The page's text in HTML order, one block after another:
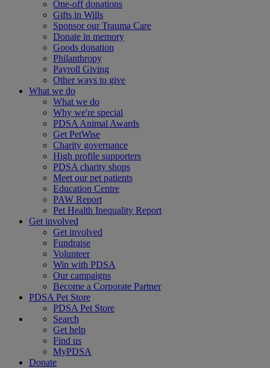
One-off donations
Gifts in Wills
Sponsor our Trauma Care
Donate in memory
Goods donation
Philanthropy
Payroll Giving
Other ways to give
What we do
What we do
Why we're special
PDSA Animal Awards
Get PetWise
Charity governance
High profile supporters
PDSA charity shops
Meet our pet patients
Education Centre
PAW Report
Pet Health Inequality Report
Get involved
Get involved
Fundraise
Volunteer
Win with PDSA
Our campaigns
Become a Corporate Partner
PDSA Pet Store
PDSA Pet Store
Search
Get help
Find us
MyPDSA
Donate